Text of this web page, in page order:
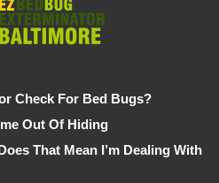
Check For Bed Bugs?
Out Of Hiding
That Mean I’m Dealing With